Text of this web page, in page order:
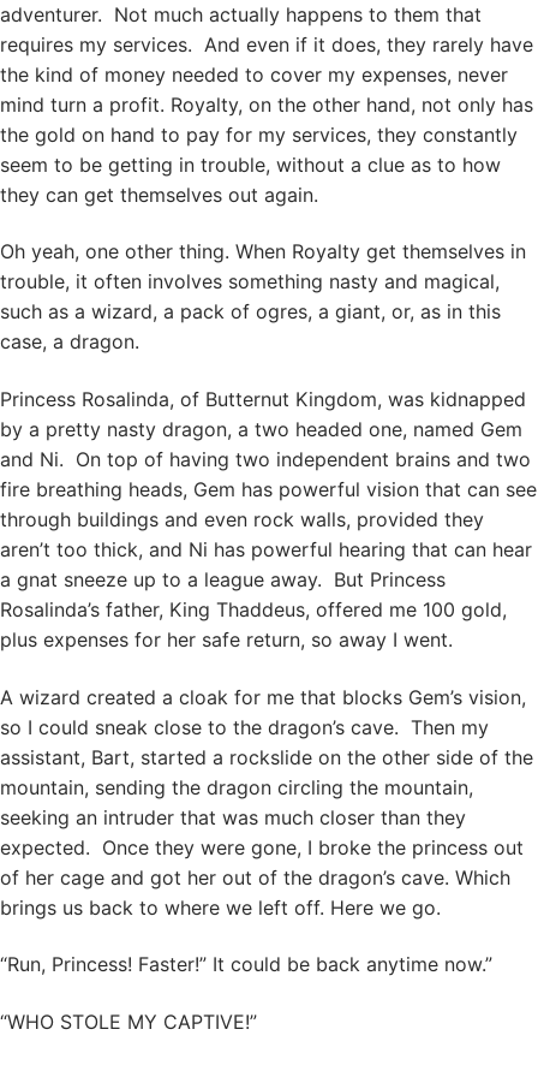
adventurer. Not much actually happens to them that
requires my services. And even if it does, they rarely have
the kind of money needed to cover my expenses, never
mind turn a profit. Royalty, on the other hand, not only has
the gold on hand to pay for my services, they constantly
seem to be getting in trouble, without a clue as to how
they can get themselves out again.
Oh yeah, one other thing. When Royalty get themselves in
trouble, it often involves something nasty and magical,
such as a wizard, a pack of ogres, a giant, or, as in this
case, a dragon.
Princess Rosalinda, of Butternut Kingdom, was kidnapped
by a pretty nasty dragon, a two headed one, named Gem
and Ni. On top of having two independent brains and two
fire breathing heads, Gem has powerful vision that can see
through buildings and even rock walls, provided they
aren’t too thick, and Ni has powerful hearing that can hear
a gnat sneeze up to a league away. But Princess
Rosalinda’s father, King Thaddeus, offered me 100 gold,
plus expenses for her safe return, so away I went.
A wizard created a cloak for me that blocks Gem’s vision,
so I could sneak close to the dragon’s cave. Then my
assistant, Bart, started a rockslide on the other side of the
mountain, sending the dragon circling the mountain,
seeking an intruder that was much closer than they
expected. Once they were gone, I broke the princess out
of her cage and got her out of the dragon’s cave. Which
brings us back to where we left off. Here we go.
“Run, Princess! Faster!” It could be back anytime now.”
“WHO STOLE MY CAPTIVE!”